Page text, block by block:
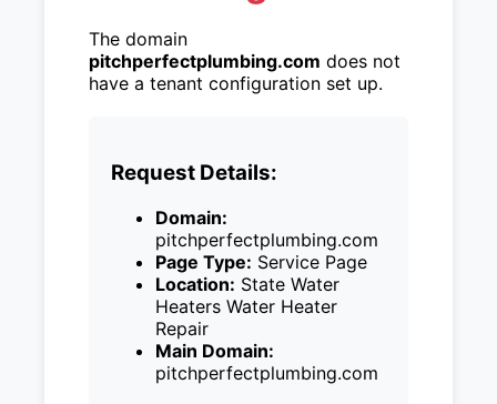
The domain
pitchperfectplumbing.com does not
have a tenant configuration set up.
Request Details:
Domain:
pitchperfectplumbing.com
Page Type: Service Page
Location: State Water
Heaters Water Heater
Repair
Main Domain:
pitchperfectplumbing.com